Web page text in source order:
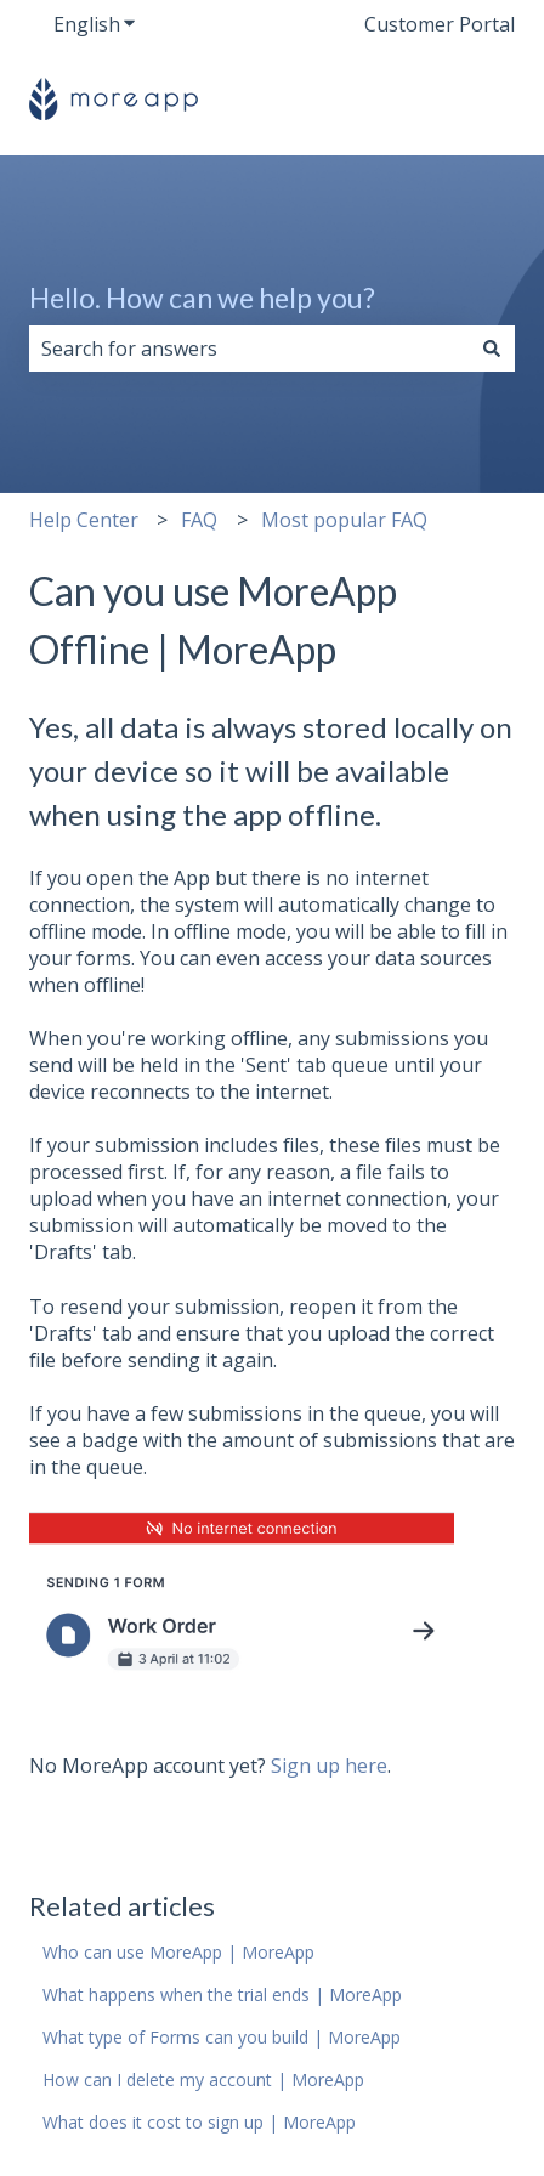
EnglishShow submenu for translationsCustomer Portal
Hello. How can we help you?
Help Center FAQ Most popular FAQ
Can you use MoreApp
Offline | MoreApp
Yes, all data is always stored locally on
your device so it will be available
when using the app offline.
If you open the App but there is no internet
connection, the system will automatically change to
offline mode. In offline mode, you will be able to fill in
your forms. You can even access your data sources
when offline!
When you're working offline, any submissions you
send will be held in the 'Sent' tab queue until your
device reconnects to the internet.
If your submission includes files, these files must be
processed first. If, for any reason, a file fails to
upload when you have an internet connection, your
submission will automatically be moved to the
'Drafts' tab.
To resend your submission, reopen it from the
'Drafts' tab and ensure that you upload the correct
file before sending it again.
If you have a few submissions in the queue, you will
see a badge with the amount of submissions that are
in the queue.
No MoreApp account yet? Sign up here.
Related articles
Who can use MoreApp | MoreApp
What happens when the trial ends | MoreApp
What type of Forms can you build | MoreApp
How can I delete my account | MoreApp
What does it cost to sign up | MoreApp